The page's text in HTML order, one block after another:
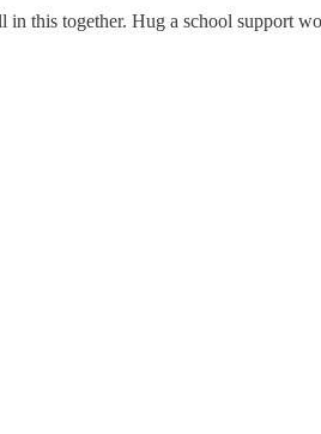
in this together. Hug a school support